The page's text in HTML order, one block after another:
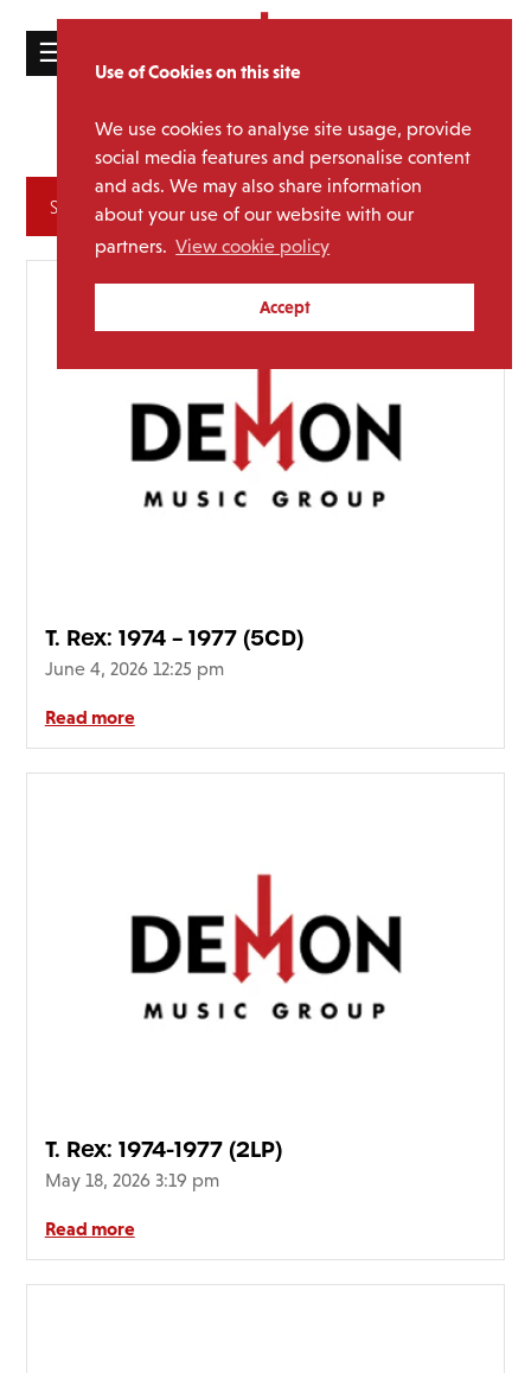
Use of Cookies on this site
We use cookies to analyse site usage, provide
social media features and personalise content
and ads. We may also share information
about your use of our website with our
partners. View cookie policy
Accept
☰
ABOUT
Privacy
Policy
Cookie
Sub Genre:Glam Rock
Archives
T. Rex: 1974 – 1977 (5CD)
June 4, 2026 12:25 pm
Read more
T. Rex: 1974-1977 (2LP)
May 18, 2026 3:19 pm
Read more